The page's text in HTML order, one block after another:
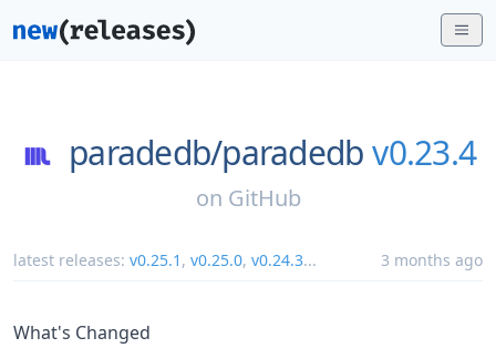
paradedb/paradedb v0.23.4
on GitHub
latest releases: v0.25.1 , v0.25.0, v0.24.3... 3 months ago
What's Changed